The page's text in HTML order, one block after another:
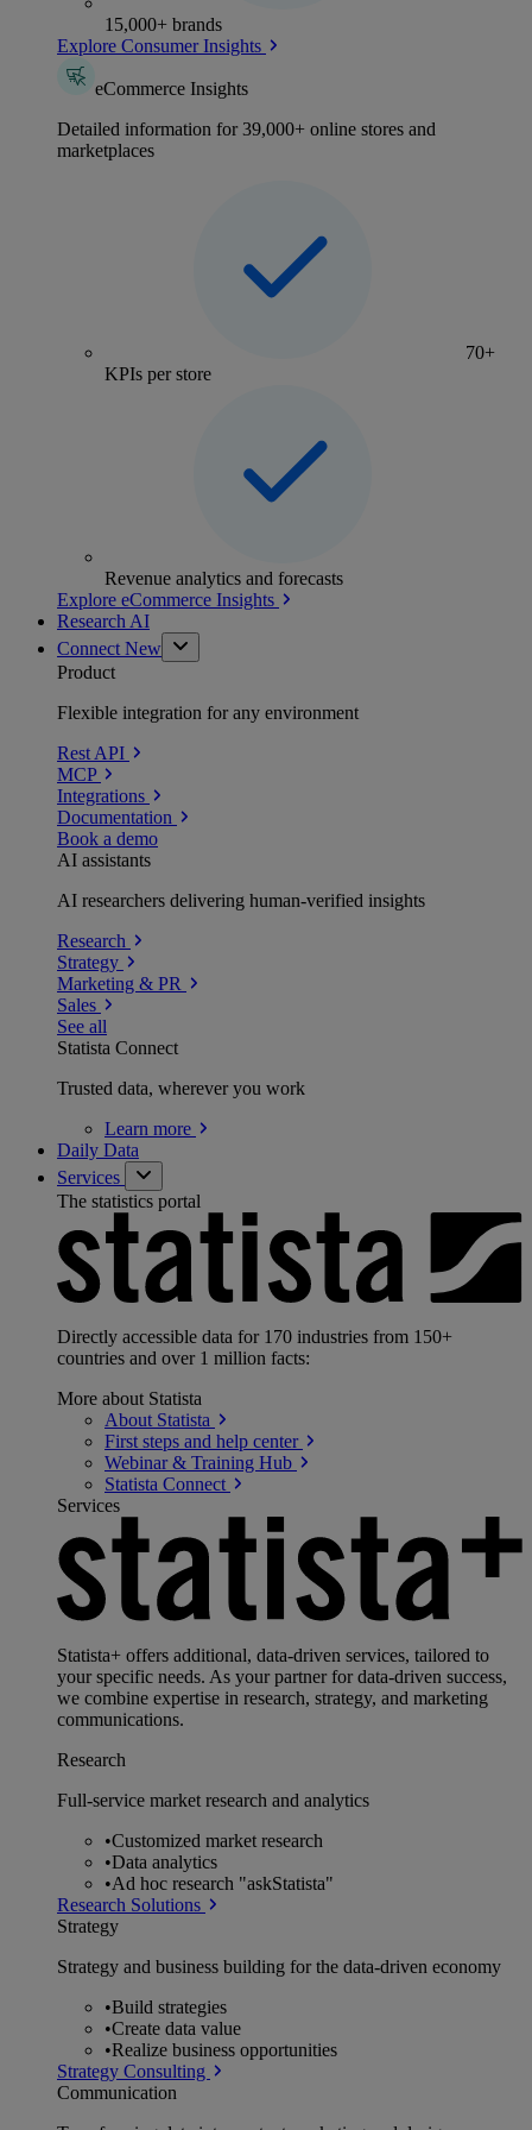
15,000+ brands
Explore Consumer Insights
eCommerce Insights
Detailed information for 39,000+ online stores and
marketplaces
70+
KPIs per store
Revenue analytics and forecasts
Explore eCommerce Insights
Research AI
Connect New
Product
Flexible integration for any environment
Rest API
MCP
Integrations
Documentation
Book a demo
AI assistants
AI researchers delivering human-verified insights
Research
Strategy
Marketing & PR
Sales
See all
Statista Connect
Trusted data, wherever you work
Learn more
Daily Data
Services
The statistics portal
Directly accessible data for 170 industries from 150+
countries and over 1 million facts:
More about Statista
About Statista
First steps and help center
Webinar & Training Hub
Statista Connect
Services
Statista+ offers additional, data-driven services, tailored to
your specific needs. As your partner for data-driven success,
we combine expertise in research, strategy, and marketing
communications.
Research
Full-service market research and analytics
•Customized market research
•Data analytics
•Ad hoc research "askStatista"
Research Solutions
Strategy
Strategy and business building for the data-driven economy
•Build strategies
•Create data value
•Realize business opportunities
Strategy Consulting
Communication